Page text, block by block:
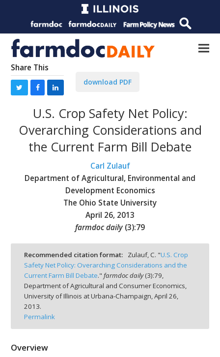
Share This
download PDF
U.S. Crop Safety Net Policy:
Overarching Considerations and
the Current Farm Bill Debate
Carl Zulauf
Department of Agricultural, Environmental and
Development Economics
The Ohio State University
April 26, 2013
farmdoc daily (3):79
Recommended citation format: Zulauf, C. "U.S. Crop
Safety Net Policy: Overarching Considerations and the
Current Farm Bill Debate." farmdoc daily(3):79,
Department of Agricultural and Consumer Economics,
University of Illinois at Urbana-Champaign,April 26,
2013.
Permalink
Overview